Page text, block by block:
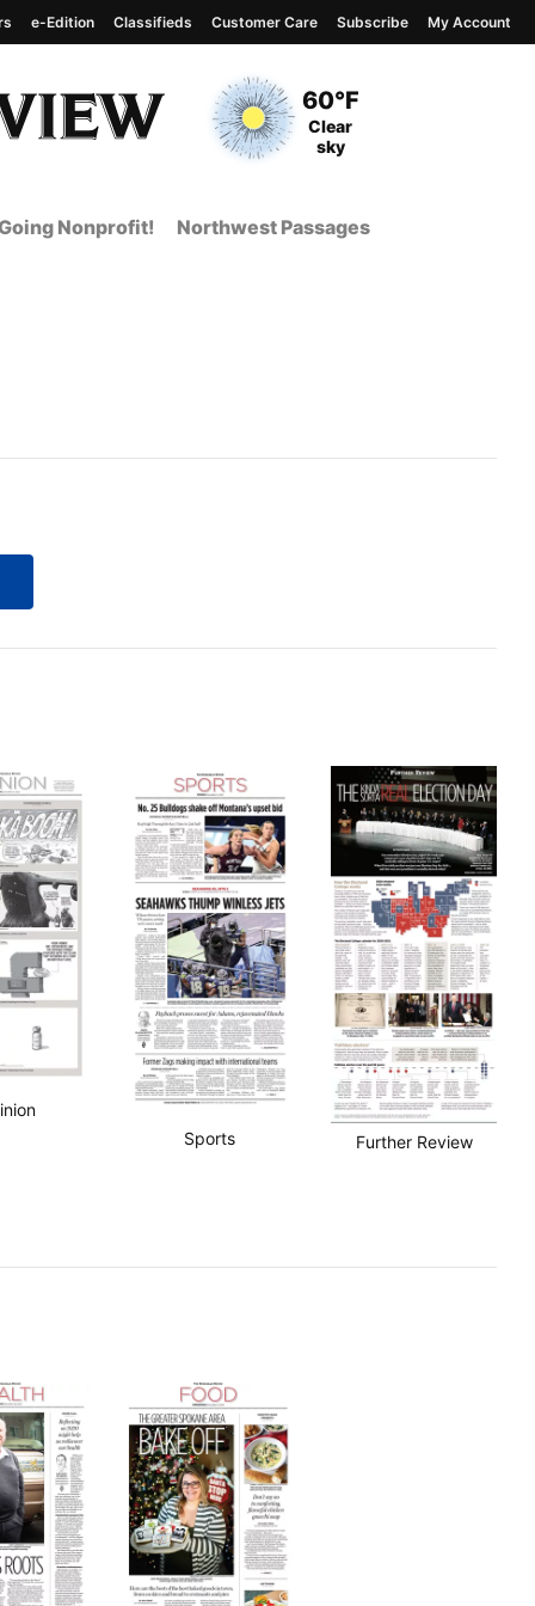
Current Temperature
60°F
Current Conditions
Clear
sky
e-Edition Classifieds Customer Care Subscribe My Account
Nonprofit! Northwest Passages
Sports
Further Review